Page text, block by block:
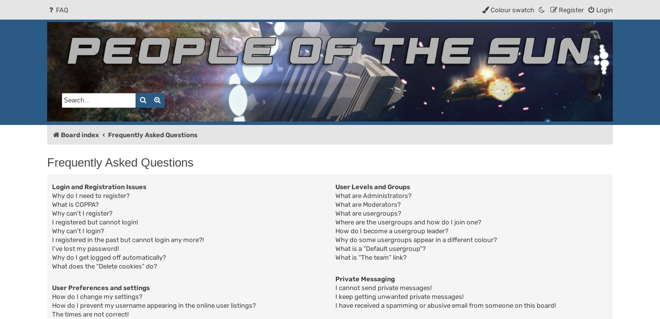
FAQ Login
Register
Colour swatch
SearchAdvanced search
People of the Sun
Forum for the Kosmic RPG
Board index Frequently Asked Questions
Frequently Asked Questions
Login and Registration Issues
Why do I need to register?
What is COPPA?
Why can’t I register?
I registered but cannot login!
Why can’t I login?
I registered in the past but cannot login any more?!
I’ve lost my password!
Why do I get logged off automatically?
What does the “Delete cookies” do?
User Preferences and settings
How do I change my settings?
How do I prevent my username appearing in the online user listings?
The times are not correct!
User Levels and Groups
What are Administrators?
What are Moderators?
What are usergroups?
Where are the usergroups and how do I join one?
How do I become a usergroup leader?
Why do some usergroups appear in a different colour?
What is a “Default usergroup”?
What is “The team” link?
Private Messaging
I cannot send private messages!
I keep getting unwanted private messages!
I have received a spamming or abusive email from someone on this board!